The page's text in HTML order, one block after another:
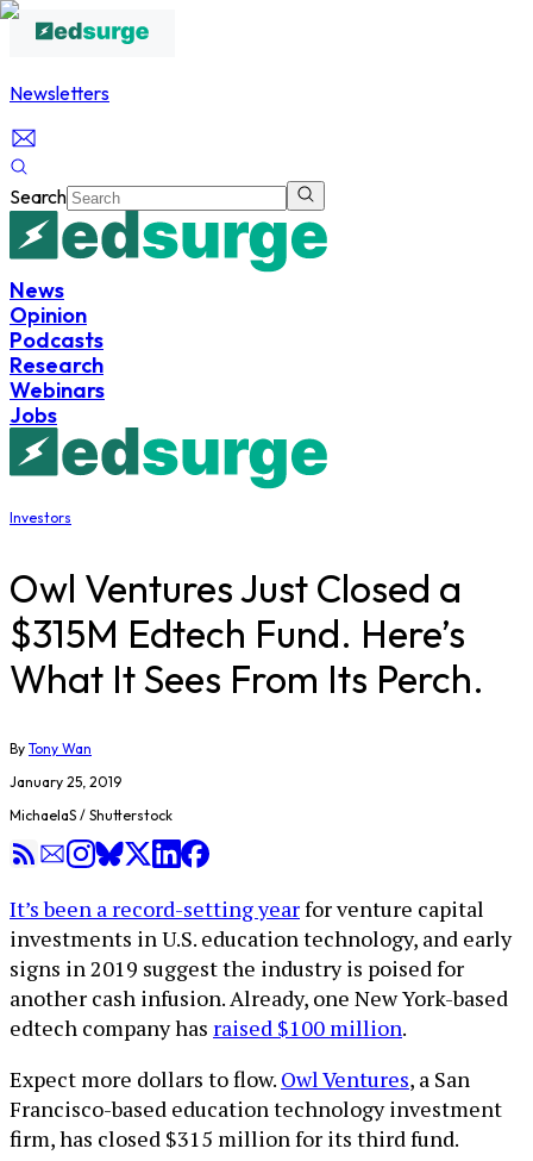
Newsletters
Search
News
Opinion
Podcasts
Research
Webinars
Jobs
Investors
Owl Ventures Just Closed a
$315M Edtech Fund. Here’s
What It Sees From Its Perch.
By Tony Wan
January 25, 2019
MichaelaS / Shutterstock
It’s been a record-setting yearfor venture capital
investments in U.S. education technology, and early
signs in 2019 suggest the industry is poised for
another cash infusion. Already, one New York-based
edtech company has raised $100 million.
Expect more dollars to flow. Owl Ventures, a San
Francisco-based education technology investment
firm, has closed $315 million for its third fund.